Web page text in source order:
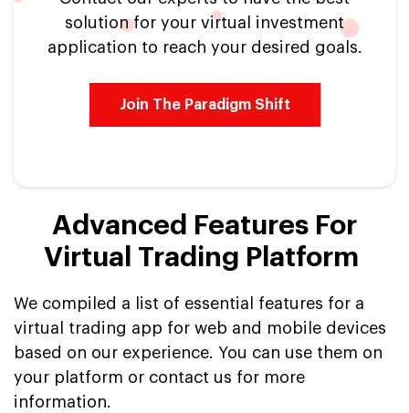
solution for your virtual investment
application to reach your desired goals.
Join The Paradigm Shift
Advanced Features For
Virtual Trading Platform
We compiled a list of essential features for a
virtual trading app for web and mobile devices
based on our experience. You can use them on
your platform or contact us for more
information.